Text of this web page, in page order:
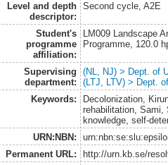
Level and depth
descriptor:
Second cycle, A2E
Student's
programme
affiliation:
LM009 Landscape
Programme, 120.0
Supervising
department:
(NL, NJ) > Dept. of
(LTJ, LTV) > Dept.
Keywords:
Decolonization,
rehabilitation, Sami,
knowledge, self-
URN:NBN:
Permanent URL:
http://urn.kb.se/